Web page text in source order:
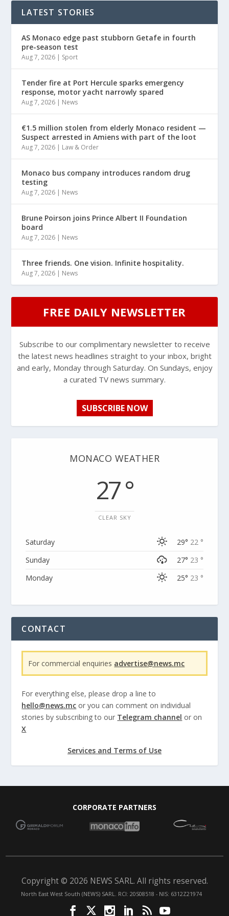
LATEST STORIES
AS Monaco edge past stubborn Getafe in fourth
pre-season test
Aug 7, 2026 | Sport
Tender fire at Port Hercule sparks emergency
response, motor yacht narrowly spared
Aug 7, 2026 | News
€1.5 million stolen from elderly Monaco resident —
Suspect arrested in Amiens with part of the loot
Aug 7, 2026 | Law & Order
Monaco bus company introduces random drug
testing
Aug 7, 2026 | News
Brune Poirson joins Prince Albert II Foundation
board
Aug 7, 2026 | News
Three friends. One vision. Infinite hospitality.
Aug 7, 2026 | News
FREE DAILY NEWSLETTER
Subscribe to our complimentary newsletter to receive
the latest news headlines straight to your inbox, bright
and early, Monday through Saturday. On Sundays, enjoy
a curated TV news summary.
SUBSCRIBE NOW
MONACO WEATHER
27 °
CLEAR SKY
Saturday 29° 22 °
Sunday
27° 23 °
Monday
25° 23 °
CONTACT
For commercial enquiries advertise@news.mc
For everything else, please drop a line to
hello@news.mc or you can comment on individual
stories by subscribing to our Telegram channel or on
X
Services and Terms of Use
CORPORATE PARTNERS
Copyright © 2026 NEWS SARL. All rights reserved.
North East West South (NEWS) SARL. RCI: 20S08518 - NIS: 6312Z21974